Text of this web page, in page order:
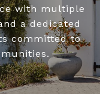
with multiple
a dedicated
committed to